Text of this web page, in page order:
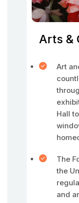
Arts &
Art
Hall
The
the
and